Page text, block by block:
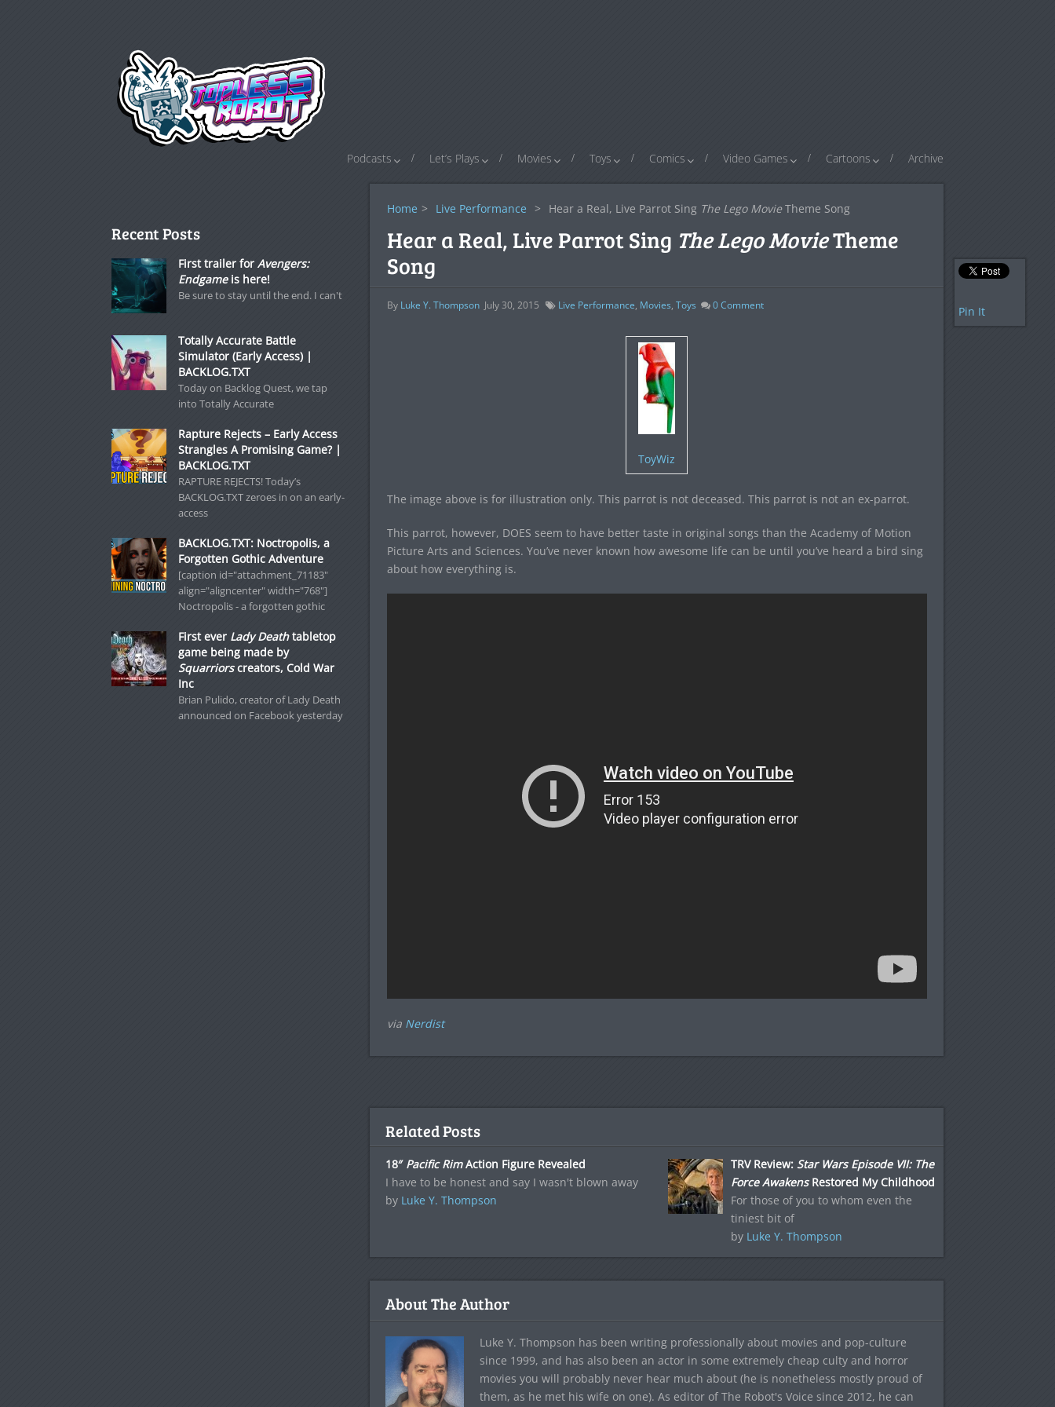
Podcasts Let’s Plays Movies Toys Comics Video Games Cartoons Archive
Home > Live Performance > Hear a Real, Live Parrot Sing The Lego MovieTheme Song
Hear a Real, Live Parrot Sing The Lego MovieTheme
Song
By Luke Y. Thompson July 30, 2015 Live Performance, Movies, Toys 0Comment
ToyWiz
The image above is for illustration only. This parrot is not deceased. This parrot is not an ex-parrot.
This parrot, however, DOES seem to have better taste in original songs than the Academy of Motion
Picture Arts and Sciences. You’ve never known how awesome life can be until you’ve heard a bird sing
about how everything is.
via Nerdist
Pin It
Related Posts
18″ Pacific RimAction Figure Revealed
I have to be honest and say I wasn't blown away
by Luke Y. Thompson
TRV Review: Star Wars Episode VII: The
Force AwakensRestored My Childhood
For those of you to whom even the
tiniest bit of
by Luke Y. Thompson
About The Author
Luke Y. Thompson has been writing professionally about movies and pop-culture
since 1999, and has also been an actor in some extremely cheap culty and horror
movies you will probably never hear much about (he is nonetheless mostly proud of
them, as he met his wife on one). As editor of The Robot's Voice since 2012, he can
Recent Posts
First trailer for Avengers:
Endgameis here!
Be sure to stay until the end. I can't
Totally Accurate Battle
Simulator (Early Access) |
BACKLOG.TXT
Today on Backlog Quest, we tap
into Totally Accurate
Rapture Rejects – Early Access
Strangles A Promising Game? |
BACKLOG.TXT
RAPTURE REJECTS! Today’s
BACKLOG.TXT zeroes in on an early-
access
BACKLOG.TXT: Noctropolis, a
Forgotten Gothic Adventure
[caption id="attachment_71183"
align="aligncenter" width="768"]
Noctropolis - a forgotten gothic
First ever Lady Deathtabletop
game being made by
Squarriorscreators, Cold War
Inc
Brian Pulido, creator of Lady Death
announced on Facebook yesterday